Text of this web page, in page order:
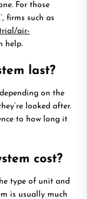
For those
firms such as
air-
help.
last?
on the
looked after.
to how long it
cost?
type of unit and
is usually much